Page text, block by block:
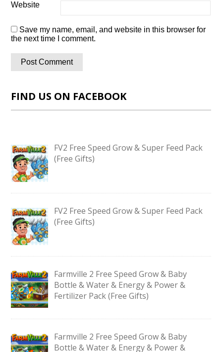
Website
Save my name, email, and website in this browser for
the next time I comment.
FIND US ON FACEBOOK
FV2 Free Speed Grow & Super Feed Pack
(Free Gifts)
FV2 Free Speed Grow & Super Feed Pack
(Free Gifts)
Farmville 2 Free Speed Grow & Baby
Bottle & Water & Energy & Power &
Fertilizer Pack (Free Gifts)
Farmville 2 Free Speed Grow & Baby
Bottle & Water & Energy & Power &